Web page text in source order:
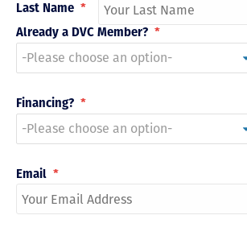
Last Name *
Already a DVC Member? *
Financing? *
Email *